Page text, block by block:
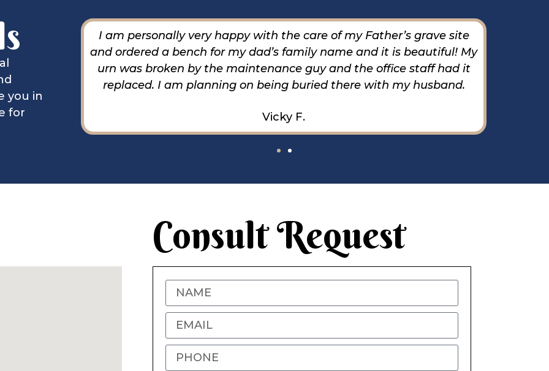
you in
for
I am personally very happy with the care of my Father’s grave site
and ordered a bench for my dad’s family name and it is beautiful! My
urn was broken by the maintenance guy and the office staff had it
replaced. I am planning on being buried there with my husband.
Vicky F.
Consult Request